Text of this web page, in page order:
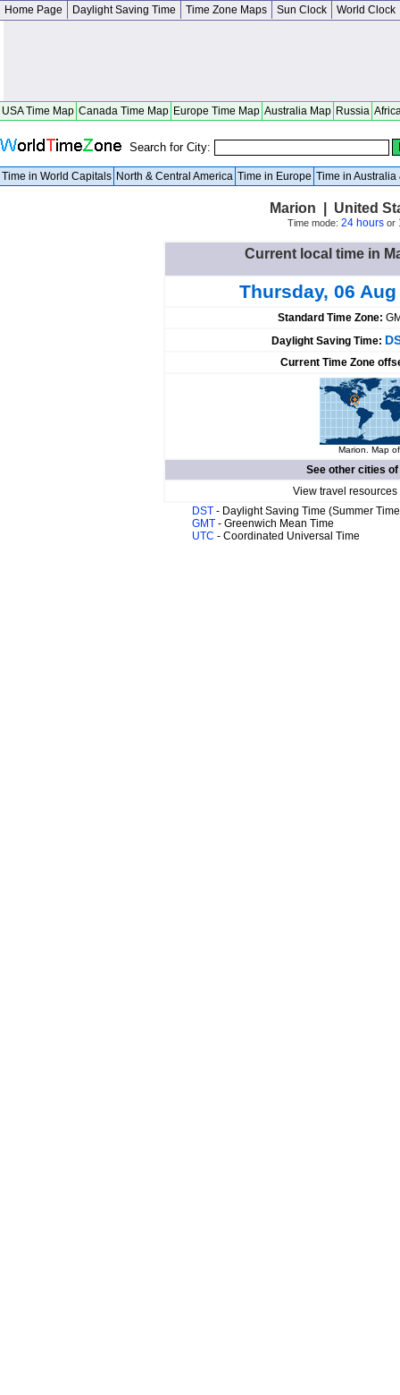
Home Page Daylight Saving Time Time Zone Maps Sun Clock World Clock
USA Time Map Canada Time Map Europe Time Map Australia Map Russia
Search for City:
Time in World Capitals North & Central America Time in Europe Time in Australia
Marion | United
Time mode: 24 hoursor
Current local time in
Thursday, 06
Standard Time Zone:
Daylight Saving Time:
Current Time Zone
Marion. Map
See other cities of
View travel
DST - Daylight Saving Time (Summer
GMT - Greenwich Mean Time
UTC - Coordinated Universal Time